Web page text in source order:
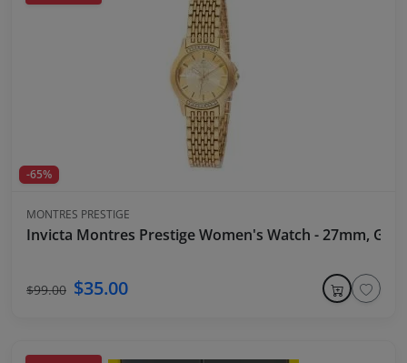
-65%
MONTRES PRESTIGE
Invicta Montres Prestige Women's Watch - 27mm, Gold
$99.00 $35.00